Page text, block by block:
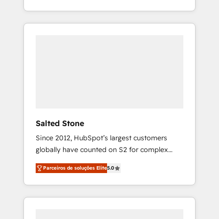
With 2,750+ HubSpot projects delivered and
370+ specialists across EMEA, APAC and NAM,
Salted Stone
Since 2012, HubSpot’s largest customers
globally have counted on S2 for complex
migrations, change management, systems
integration, and creative solutions that
deliver measurable impact and transform
brand experiences As one of the few full-
Parceiros de soluções Elite5.0